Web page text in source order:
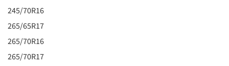
245/70R16
265/65R17
265/70R16
265/70R17